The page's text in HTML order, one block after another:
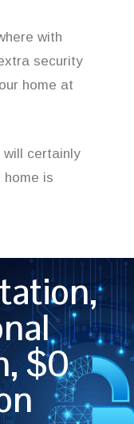
with
security
home at
will certainly
home is
$0